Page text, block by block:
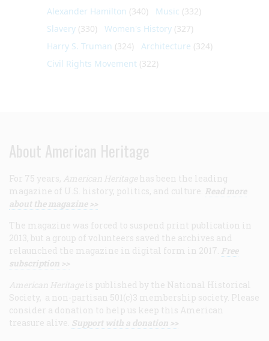
Alexander Hamilton (340) Music (332)
Slavery (330) Women's History (327)
Harry S. Truman (324) Architecture (324)
Civil Rights Movement (322)
About American Heritage
For 75 years, American Heritage has been the leading
magazine of U.S. history, politics, and culture. Read more
about the magazine >>
The magazine was forced to suspend print publication in
2013, but a group of volunteers saved the archives and
relaunched the magazine in digital form in 2017. Free
subscription >>
American Heritage is published by the National Historical
Society, a non-partisan 501(c)3 membership society. Please
consider a donation to help us keep this American
treasure alive. Support with a donation >>